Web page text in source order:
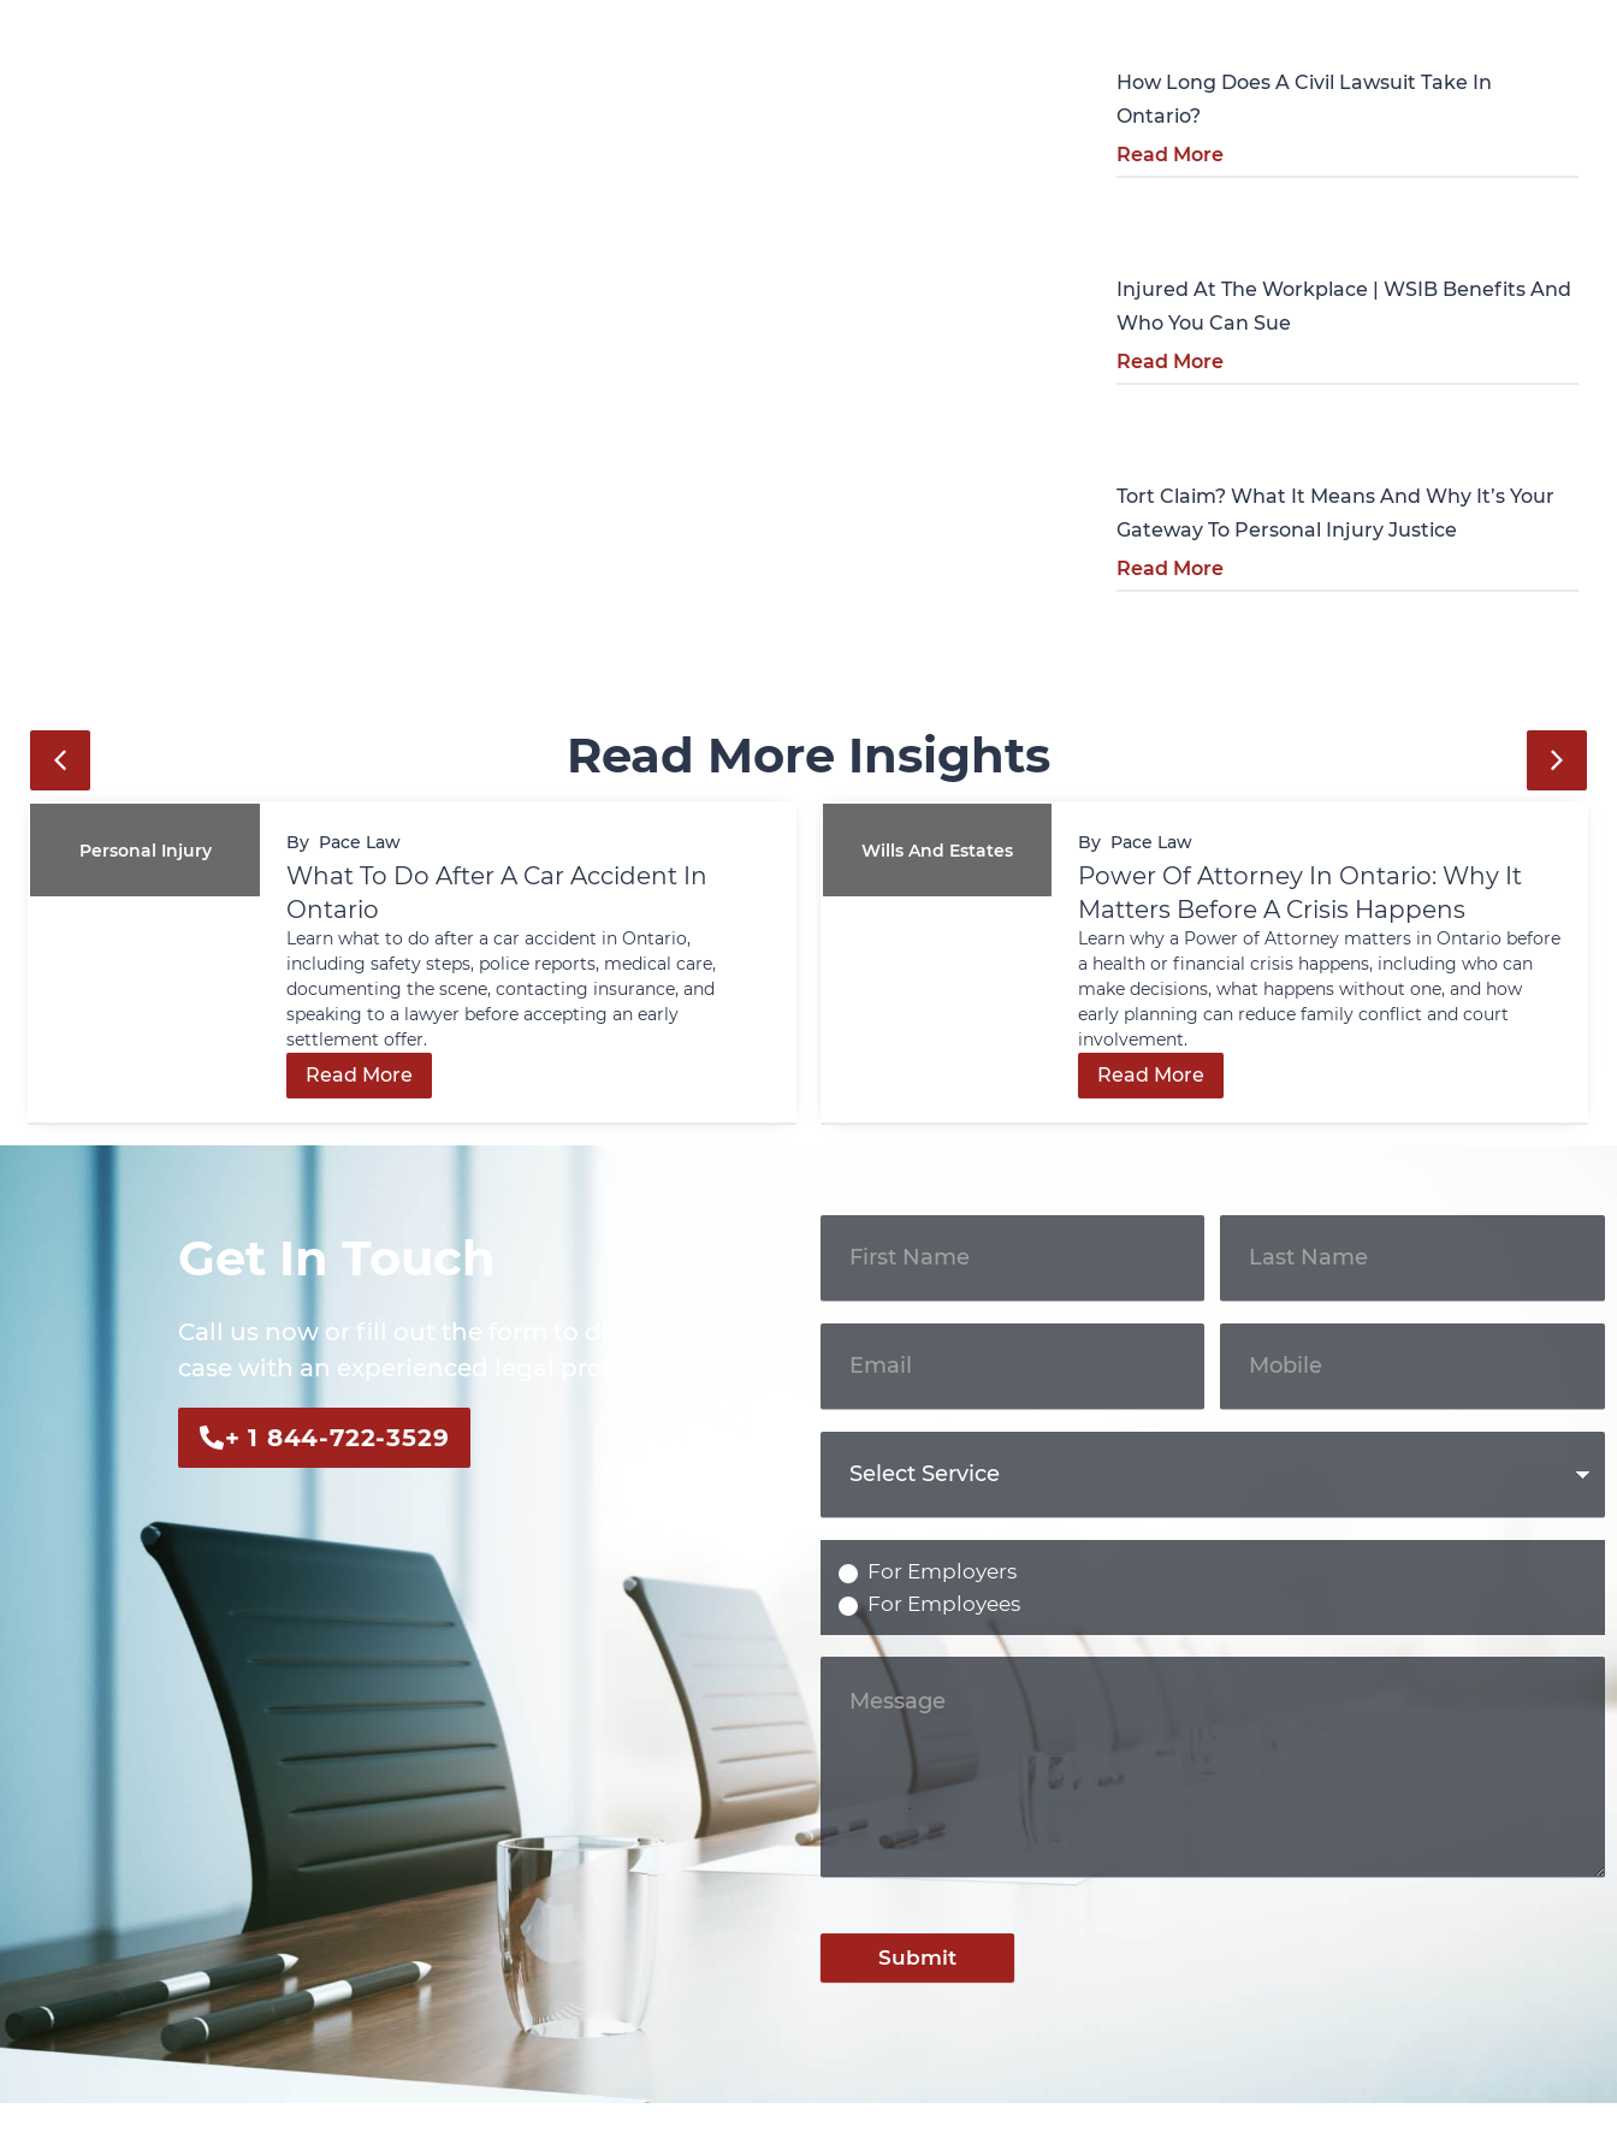
How Long Does A Civil Lawsuit Take In
Ontario?
Read More
Injured At The Workplace | WSIB Benefits And
Who You Can Sue
Read More
Tort Claim? What It Means And Why It’s Your
Gateway To Personal Injury Justice
Read More
Read More Insights
Personal Injury By Pace Law
What To Do After A Car Accident In
Ontario
Learn what to do after a car accident in Ontario,
including safety steps, police reports, medical care,
documenting the scene, contacting insurance, and
speaking to a lawyer before accepting an early
settlement offer.
Read More
Wills And Estates By Pace Law
Power Of Attorney In Ontario: Why It
Matters Before A Crisis Happens
Learn why a Power of Attorney matters in Ontario before
a health or financial crisis happens, including who can
make decisions, what happens without one, and how
early planning can reduce family conflict and court
involvement.
Read More
Get In Touch
Call us now or fill out the form to discuss your
case with an experienced legal professional.
+ 1 844-722-3529
Touch
For Employers
For Employees
Submit